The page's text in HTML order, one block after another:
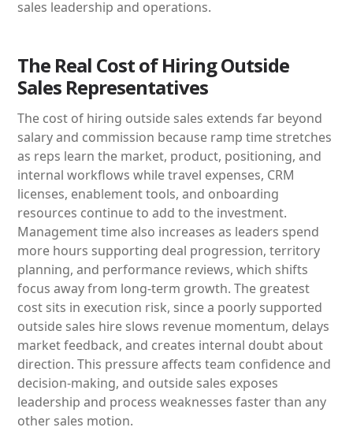
sales leadership and operations.
The Real Cost of Hiring Outside
Sales Representatives
The cost of hiring outside sales extends far beyond
salary and commission because ramp time stretches
as reps learn the market, product, positioning, and
internal workflows while travel expenses, CRM
licenses, enablement tools, and onboarding
resources continue to add to the investment.
Management time also increases as leaders spend
more hours supporting deal progression, territory
planning, and performance reviews, which shifts
focus away from long-term growth. The greatest
cost sits in execution risk, since a poorly supported
outside sales hire slows revenue momentum, delays
market feedback, and creates internal doubt about
direction. This pressure affects team confidence and
decision-making, and outside sales exposes
leadership and process weaknesses faster than any
other sales motion.